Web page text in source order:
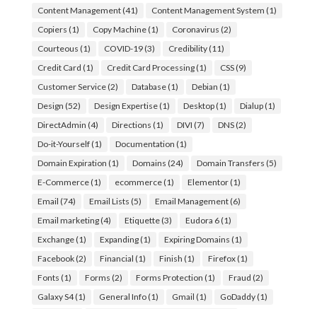
Content Management(41) Content Management System (1)
Copiers (1) Copy Machine(1) Coronavirus (2)
Courteous (1) COVID-19(3) Credibility(11)
Credit Card (1) Credit Card Processing(1) CSS(9)
Customer Service(2) Database(1) Debian (1)
Design (52) Design Expertise(1) Desktop(1) Dialup(1)
DirectAdmin (4) Directions (1) DIVI (7) DNS(2)
Do-it-Yourself(1) Documentation (1)
Domain Expiration (1) Domains (24) Domain Transfers (5)
E-Commerce(1) ecommerce(1) Elementor(1)
Email (74) Email Lists (5) Email Management(6)
Email marketing(4) Etiquette(3) Eudora 6(1)
Exchange(1) Expanding(1) Expiring Domains (1)
Facebook(2) Financial (1) Finish (1) Firefox(1)
Fonts (1) Forms (2) Forms Protection (1) Fraud (2)
Galaxy S4(1) General Info(1) Gmail (1) GoDaddy(1)